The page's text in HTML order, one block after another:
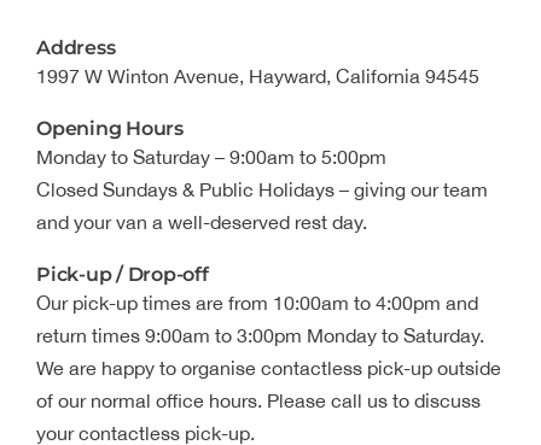
Address
1997 W Winton Avenue, Hayward, California 94545
Opening Hours
Monday to Saturday – 9:00am to 5:00pm
Closed Sundays & Public Holidays – giving our team
and your van a well-deserved rest day.
Pick-up / Drop-off
Our pick-up times are from 10:00am to 4:00pm and
return times 9:00am to 3:00pm Monday to Saturday.
We are happy to organise contactless pick-up outside
of our normal office hours. Please call us to discuss
your contactless pick-up.